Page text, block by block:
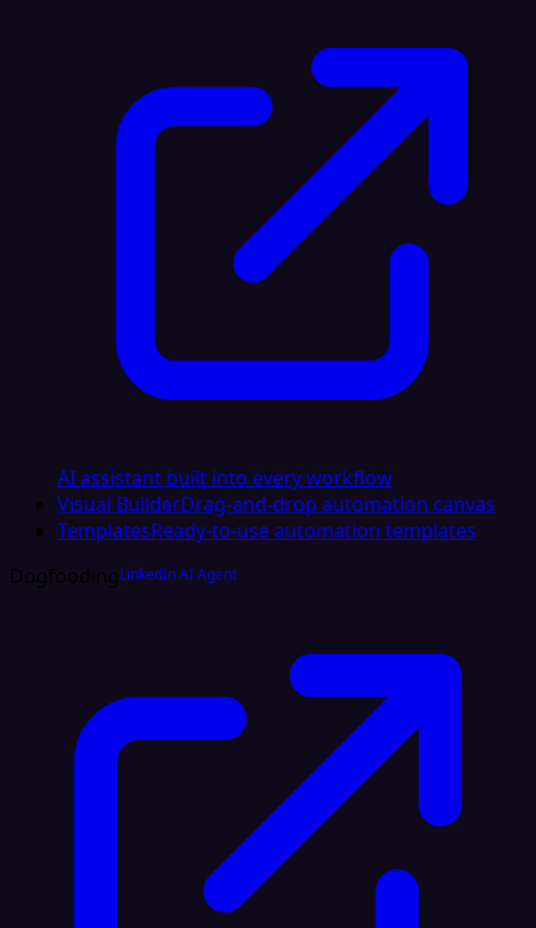
AI assistant built into every workflow
Visual BuilderDrag-and-drop automation canvas
TemplatesReady-to-use automation templates
DogfoodingLinkedIn AI Agent